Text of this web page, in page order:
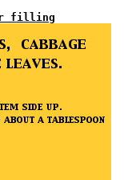
filling